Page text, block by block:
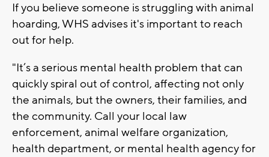
If you believe someone is struggling with animal
hoarding, WHS advises it's important to reach
out for help.
"It’s a serious mental health problem that can
quickly spiral out of control, affecting not only
the animals, but the owners, their families, and
the community. Call your local law
enforcement, animal welfare organization,
health department, or mental health agency for